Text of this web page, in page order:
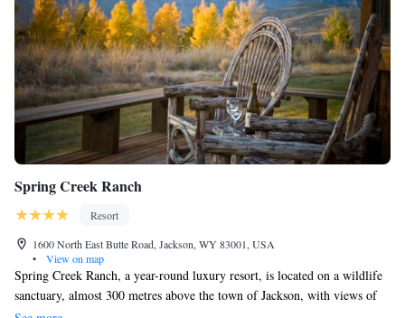
Spring Creek Ranch
Resort
1600 North East Butte Road, Jackson, WY 83001, USA
•
View on map
Spring Creek Ranch, a year-round luxury resort, is located on a wildlife
sanctuary, almost 300 metres above the town of Jackson, with views of